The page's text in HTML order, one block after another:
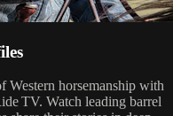
Western horsemanship with
TV. Watch leading barrel